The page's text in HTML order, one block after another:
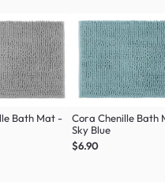
Bath Mat -
Cora Chenille Bath
Sky Blue
$6.90